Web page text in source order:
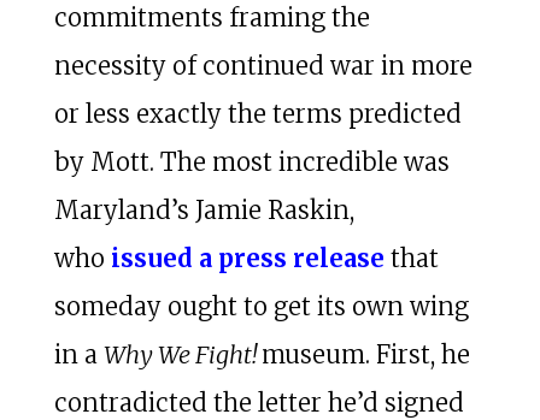
commitments framing the
necessity of continued war in more
or less exactly the terms predicted
by Mott. The most incredible was
Maryland’s Jamie Raskin,
who issued a press release that
someday ought to get its own wing
in a Why We Fight!museum. First, he
contradicted the letter he’d signed